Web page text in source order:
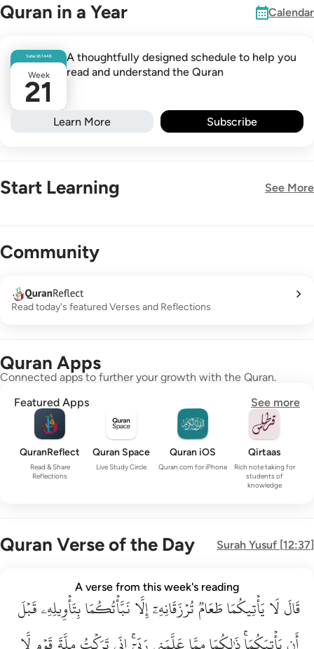
Quran in a Year Calendar
Safar261448
Week
21
A thoughtfully designed schedule to help you
read and understand the Quran
Learn More Subscribe
Start Learning See More
Community
Read today's featured Verses and Reflections
Quran Apps
Connected apps to further your growth with the Quran.
Featured Apps
See more
QuranReflect
Read & Share
Reflections
Quran Space
Live Study Circle
Quran iOS
Quran.com for iPhone
Qirtaas
Rich note taking for
students of
knowledge
Quran Verse of the Day Surah Yusuf [12:37]
ربي اني تركت ملة قوم لا يومنون بالله وهم بالاخرة هم كافرون ٣٧
تَرَكْتُ مِلَّةَ قَوْمٍۢ لَّا يُؤْمِنُونَ بِٱللَّهِ وَهُم بِٱلْـَٔاخِرَةِ هُمْ كَـٰفِرُونَ ٣٧
A verse from this week's reading
قَالَلَايَأۡتِيكُمَاطَعَامٞتُرۡزَقَانِهِۦٓإِلَّانَبَّأۡتُكُمَابِتَأۡوِيلِهِۦقَبۡلَ